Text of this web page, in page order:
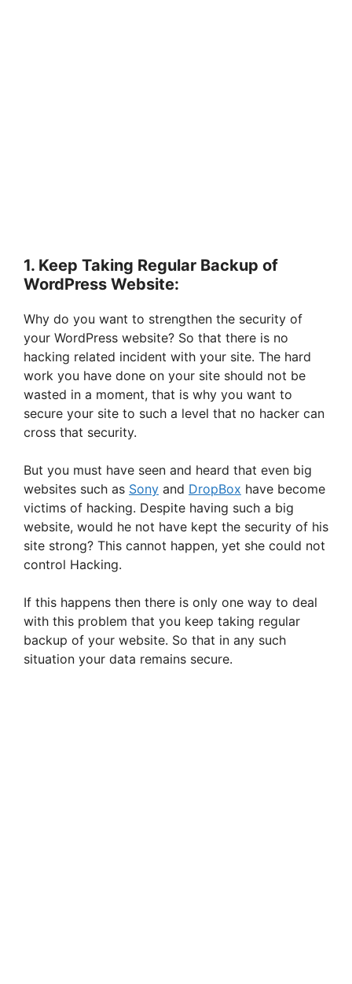
1. Keep Taking Regular Backup of
WordPress Website:
Why do you want to strengthen the security of
your WordPress website? So that there is no
hacking related incident with your site. The hard
work you have done on your site should not be
wasted in a moment, that is why you want to
secure your site to such a level that no hacker can
cross that security.
But you must have seen and heard that even big
websites such as Sony and DropBox have become
victims of hacking. Despite having such a big
website, would he not have kept the security of his
site strong? This cannot happen, yet she could not
control Hacking.
If this happens then there is only one way to deal
with this problem that you keep taking regular
backup of your website. So that in any such
situation your data remains secure.